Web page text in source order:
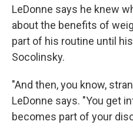
LeDonne says he knew
about the benefits of
part of his routine until
Socolinsky.
"And then, you know,
LeDonne says. "You get
becomes part of your